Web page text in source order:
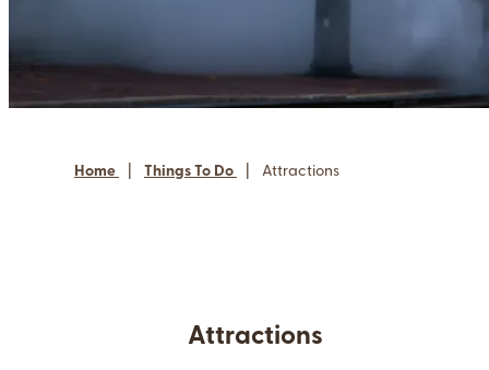
Home Things To Do Attractions
Attractions